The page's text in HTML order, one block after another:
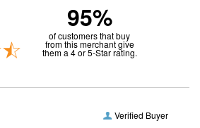
95%
of customers that buy
from this merchant give
them a 4 or 5-Star rating.
Verified Buyer